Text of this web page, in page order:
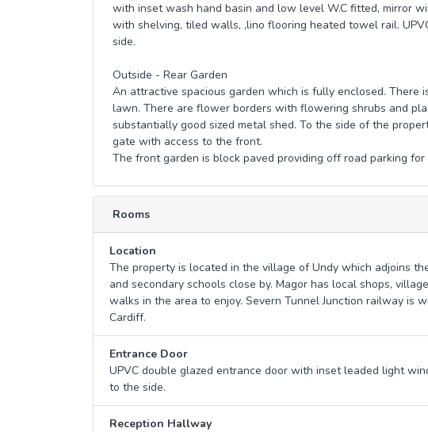
with inset wash hand basin and low level W.C fitted, mirror
with shelving, tiled walls, ,lino flooring heated towel rail.
side.
Outside - Rear Garden
An attractive spacious garden which is fully enclosed. There
lawn. There are flower borders with flowering shrubs and
substantially good sized metal shed. To the side of the
gate with access to the front.
The front garden is block paved providing off road parking for
Rooms
Location
The property is located in the village of Undy which adjoins
and secondary schools close by. Magor has local shops,
walks in the area to enjoy. Severn Tunnel Junction railway is
Cardiff.
Entrance Door
UPVC double glazed entrance door with inset leaded light
to the side.
Reception Hallway